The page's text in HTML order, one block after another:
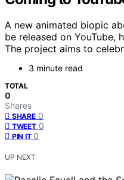
A new animated biopic
be released on YouTube,
The project aims to
3 minute read
TOTAL
0
Shares
SHARE 0
TWEET 0
PIN IT 0
UP NEXT